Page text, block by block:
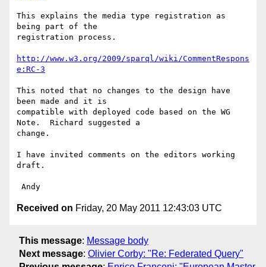
This explains the media type registration as
being part of the
registration process.
http://www.w3.org/2009/sparql/wiki/CommentRespons
e:RC-3
This noted that no changes to the design have
been made and it is
compatible with deployed code based on the WG
Note.  Richard suggested a
change.
I have invited comments on the editors working
draft.
Received on Friday, 20 May 2011 12:43:03 UTC
This message: Message body
Next message: Olivier Corby: "Re: Federated Query"